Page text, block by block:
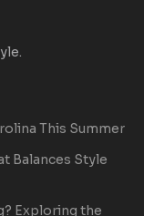
This Summer
Balances Style
Exploring the